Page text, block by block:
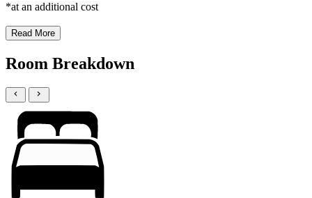
*at an additional cost
Read More
Room Breakdown